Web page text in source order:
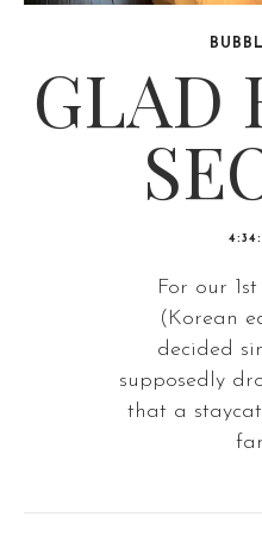
GLAD
For our
(Korean
decided
supposedly
that a